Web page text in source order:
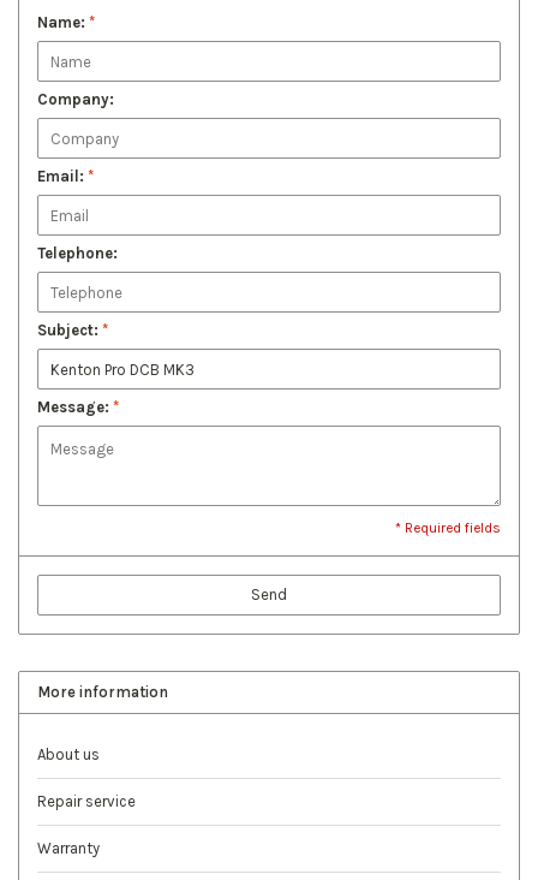
Name: *
Company:
Email: *
Telephone:
Subject: *
Message: *
* Required fields
Send
More information
About us
Repair service
Warranty